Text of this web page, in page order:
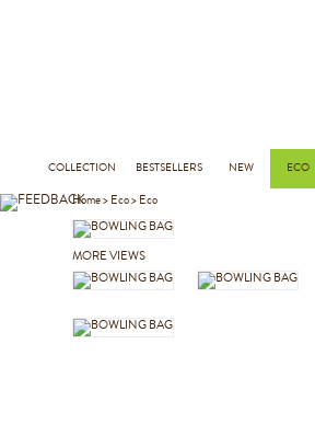
COLLECTION BESTSELLERS NEW ECO
Home> Eco> Eco
MORE VIEWS